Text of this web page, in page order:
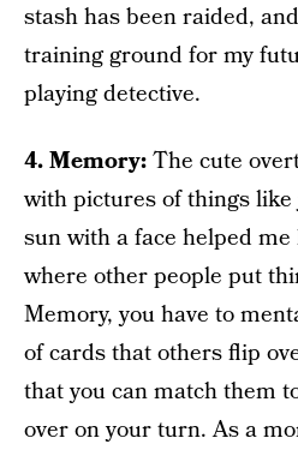
stash has been raided,
training ground for my
playing detective.
4. Memory:The cute
with pictures of things
sun with a face helped
where other people put
Memory, you have to
of cards that others flip
that you can match them
over on your turn. As a